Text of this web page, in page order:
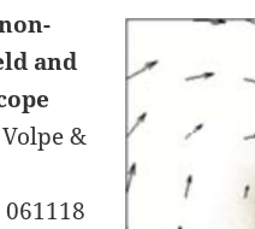
and
&
061118